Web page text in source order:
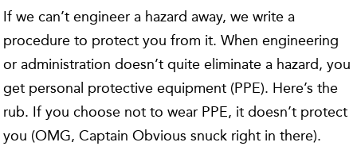
If we can’t engineer a hazard away, we write a
procedure to protect you from it. When engineering
or administration doesn’t quite eliminate a hazard, you
get personal protective equipment (PPE). Here’s the
rub. If you choose not to wear PPE, it doesn’t protect
you (OMG, Captain Obvious snuck right in there).